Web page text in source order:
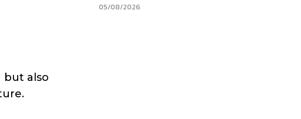
but also
05/08/2026